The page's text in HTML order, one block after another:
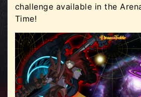
challenge available in the
Time!